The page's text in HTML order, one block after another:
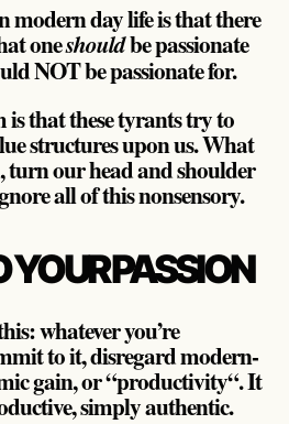
day life is that there
oneshouldbe passionate
NOT be passionate for.
is that these tyrants try to
structures upon us. What
turn our head and shoulder
all of this nonsensory.
PASSION
whatever you’re
to it, disregard modern-
gain, or “productivity“. It
simply authentic.